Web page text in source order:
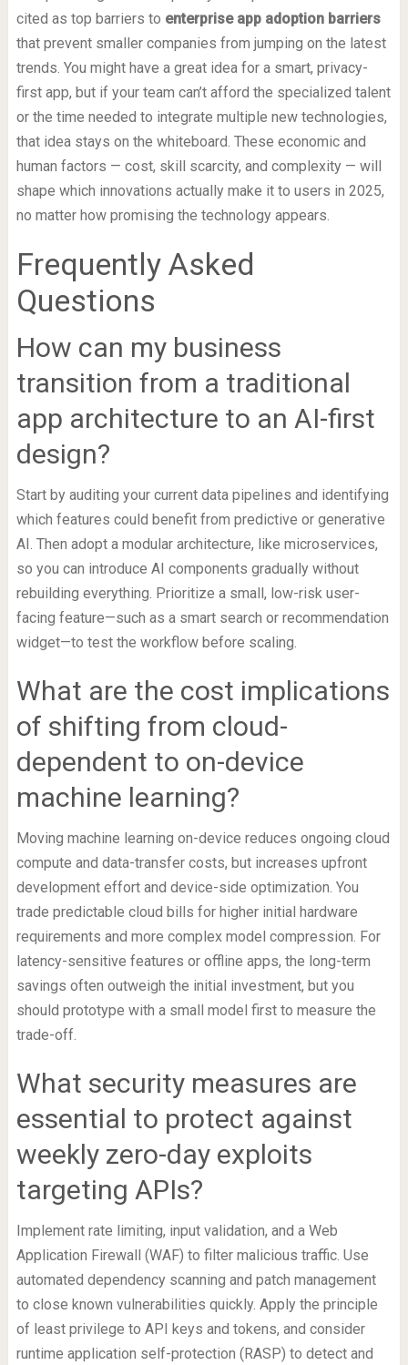
cited as top barriers to enterprise app adoption barriers
that prevent smaller companies from jumping on the latest
trends. You might have a great idea for a smart, privacy-
first app, but if your team can’t afford the specialized talent
or the time needed to integrate multiple new technologies,
that idea stays on the whiteboard. These economic and
human factors — cost, skill scarcity, and complexity — will
shape which innovations actually make it to users in 2025,
no matter how promising the technology appears.
Frequently Asked
Questions
How can my business
transition from a traditional
app architecture to an AI-first
design?
Start by auditing your current data pipelines and identifying
which features could benefit from predictive or generative
AI. Then adopt a modular architecture, like microservices,
so you can introduce AI components gradually without
rebuilding everything. Prioritize a small, low-risk user-
facing feature—such as a smart search or recommendation
widget—to test the workflow before scaling.
What are the cost implications
of shifting from cloud-
dependent to on-device
machine learning?
Moving machine learning on-device reduces ongoing cloud
compute and data-transfer costs, but increases upfront
development effort and device-side optimization. You
trade predictable cloud bills for higher initial hardware
requirements and more complex model compression. For
latency-sensitive features or offline apps, the long-term
savings often outweigh the initial investment, but you
should prototype with a small model first to measure the
trade-off.
What security measures are
essential to protect against
weekly zero-day exploits
targeting APIs?
Implement rate limiting, input validation, and a Web
Application Firewall (WAF) to filter malicious traffic. Use
automated dependency scanning and patch management
to close known vulnerabilities quickly. Apply the principle
of least privilege to API keys and tokens, and consider
runtime application self-protection (RASP) to detect and